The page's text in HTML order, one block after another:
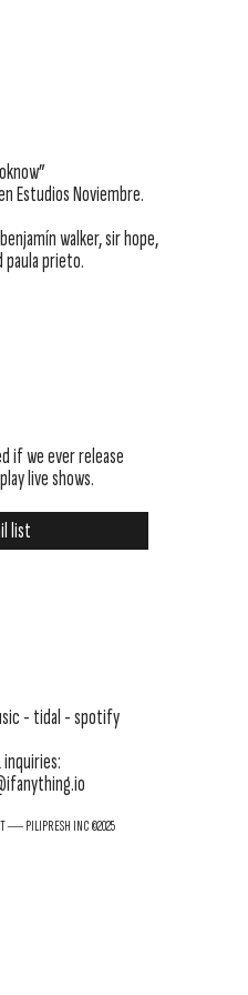
Estudios Noviembre.
walker, sir hope,
paula prieto.
if we ever release
live shows.
list
- tidal -spotify
― PILIPRESH INC ©2025